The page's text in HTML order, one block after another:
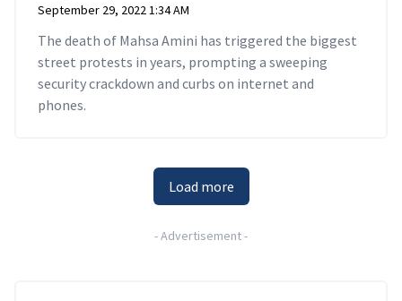
September 29, 2022 1:34 AM
The death of Mahsa Amini has triggered the biggest
street protests in years, prompting a sweeping
security crackdown and curbs on internet and
phones.
Load more
-Advertisement-